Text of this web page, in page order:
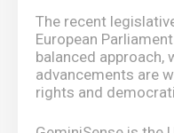
The recent
European
balanced approach,
advancements are
rights and